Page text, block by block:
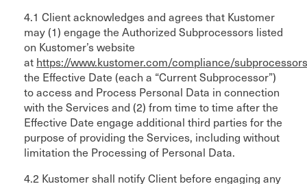
4.1 Client acknowledges and agrees that Kustomer
may (1) engage the Authorized Subprocessors listed
on Kustomer’s website
at https://www.kustomer.com/compliance/
the Effective Date (each a “Current Subprocessor”)
to access and Process Personal Data in connection
with the Services and (2) from time to time after the
Effective Date engage additional third parties for the
purpose of providing the Services, including without
limitation the Processing of Personal Data.
4.2 Kustomer shall notify Client before engaging any